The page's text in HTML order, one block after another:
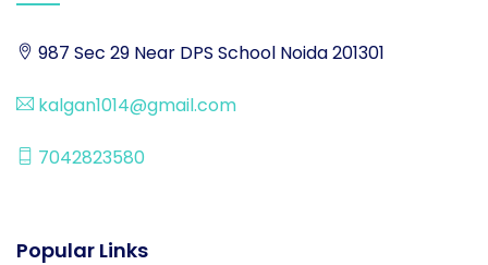
987 Sec 29 Near DPS School Noida 201301
kalgan1014@gmail.com
7042823580
Popular Links